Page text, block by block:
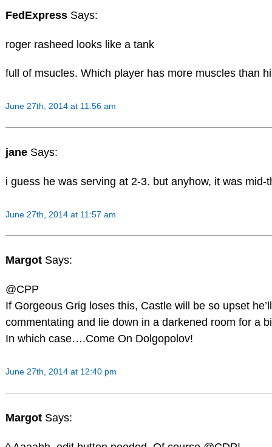
FedExpress Says:
roger rasheed looks like a tank
full of msucles. Which player has more muscles than
June 27th, 2014 at 11:56 am
jane Says:
i guess he was serving at 2-3. but anyhow, it was mid-
June 27th, 2014 at 11:57 am
Margot Says:
@CPP
If Gorgeous Grig loses this, Castle will be so upset
commentating and lie down in a darkened room for a
In which case….Come On Dolgopolov!
June 27th, 2014 at 12:40 pm
Margot Says: